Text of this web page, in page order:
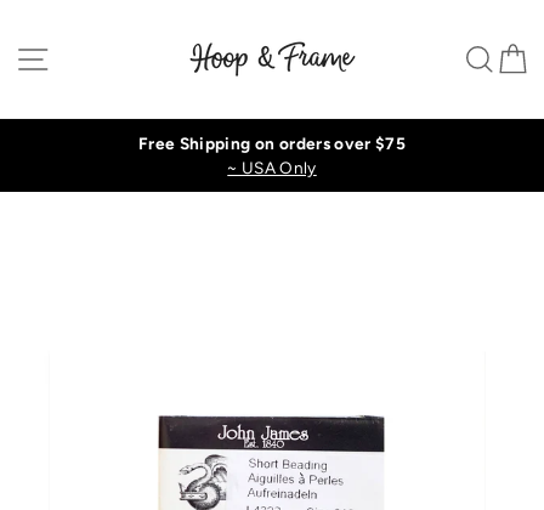
content
Free Shipping on orders over $75
~ USA Only